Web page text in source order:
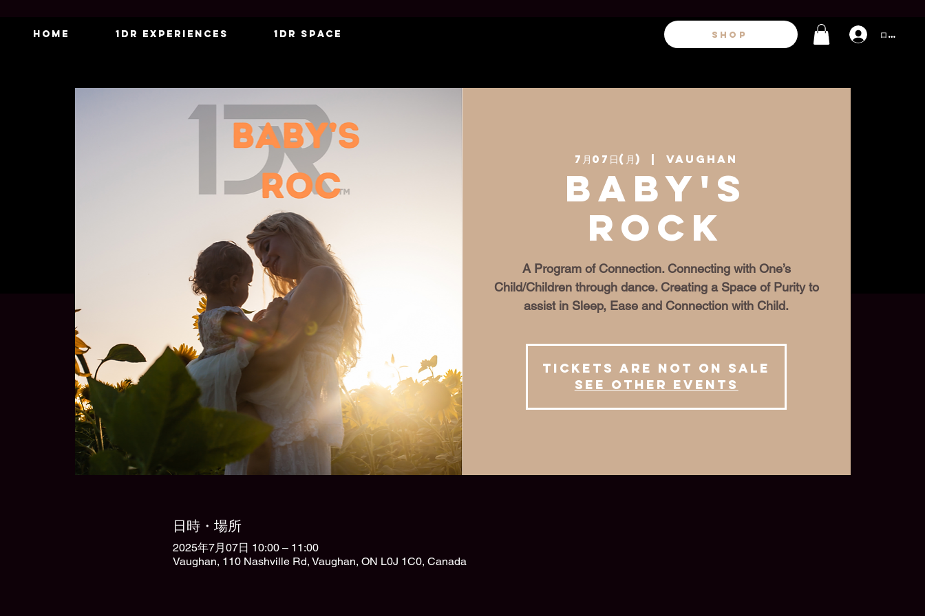
Home 1DR Experiences 1DR Space SHOP ログイン
7月07日(月)
  |
Vaughan
Baby's
Rock
A Program of Connection. Connecting with One’s
Child/Children through dance. Creating a Space of Purity to
assist in Sleep, Ease and Connection with Child.
Tickets are not on sale
See other events
日時・場所
2025年7月07日 10:00 – 11:00
Vaughan, 110 Nashville Rd, Vaughan, ON L0J 1C0, Canada